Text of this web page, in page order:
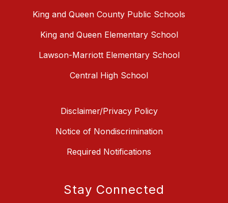
King and Queen County Public Schools
King and Queen Elementary School
Lawson-Marriott Elementary School
Central High School
Disclaimer/Privacy Policy
Notice of Nondiscrimination
Required Notifications
Stay Connected